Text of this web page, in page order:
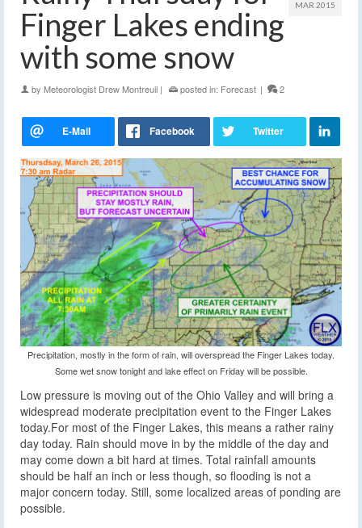
MAR 2015
Finger Lakes ending
with some snow
by Meteorologist Drew Montreuil | posted in: Forecast | 2
Precipitation, mostly in the form of rain, will overspread the Finger Lakes today.
Some wet snow tonight and lake effect on Friday will be possible.
Low pressure is moving out of the Ohio Valley and will bring a
widespread moderate precipitation event to the Finger Lakes
today.For most of the Finger Lakes, this means a rather rainy
day today. Rain should move in by the middle of the day and
may come down a bit hard at times. Total rainfall amounts
should be half an inch or less though, so flooding is not a
major concern today. Still, some localized areas of ponding are
possible.